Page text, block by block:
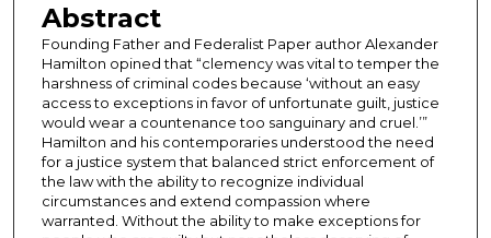
Abstract
Founding Father and Federalist Paper author Alexander
Hamilton opined that “clemency was vital to temper the
harshness of criminal codes because ‘without an easy
access to exceptions in favor of unfortunate guilt, justice
would wear a countenance too sanguinary and cruel.’”
Hamilton and his contemporaries understood the need
for a justice system that balanced strict enforcement of
the law with the ability to recognize individual
circumstances and extend compassion where
warranted. Without the ability to make exceptions for